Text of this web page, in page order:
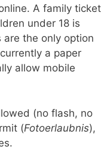
A family ticket
under 18 is
the only option
a paper
allow mobile
(no flash, no
(Fotoerlaubnis),